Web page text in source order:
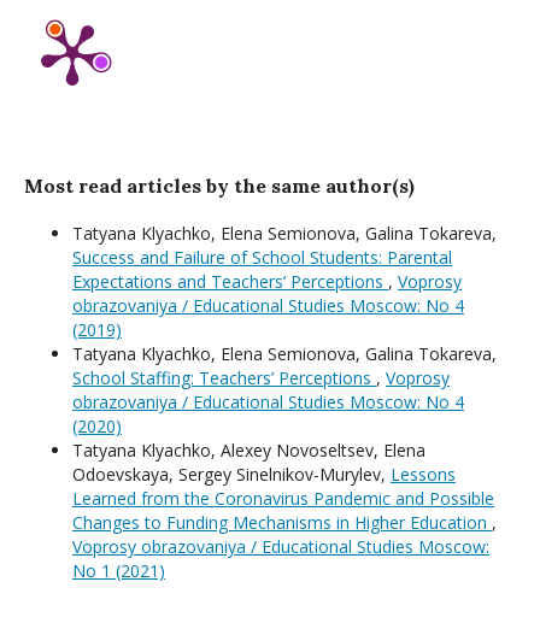
Most read articles by the same author(s)
Tatyana Klyachko, Elena Semionova, Galina Tokareva,
Success and Failure of School Students: Parental
Expectations and Teachers’ Perceptions , Voprosy
obrazovaniya / Educational Studies Moscow: No 4
(2019)
Tatyana Klyachko, Elena Semionova, Galina Tokareva,
School Staffing: Teachers’ Perceptions , Voprosy
obrazovaniya / Educational Studies Moscow: No 4
(2020)
Tatyana Klyachko, Alexey Novoseltsev, Elena
Odoevskaya, Sergey Sinelnikov-Murylev, Lessons
Learned from the Coronavirus Pandemic and Possible
Changes to Funding Mechanisms in Higher Education ,
Voprosy obrazovaniya / Educational Studies Moscow:
No 1 (2021)